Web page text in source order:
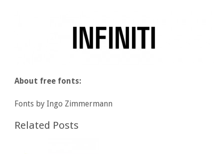
About free fonts:
Fonts by Ingo Zimmermann
Related Posts